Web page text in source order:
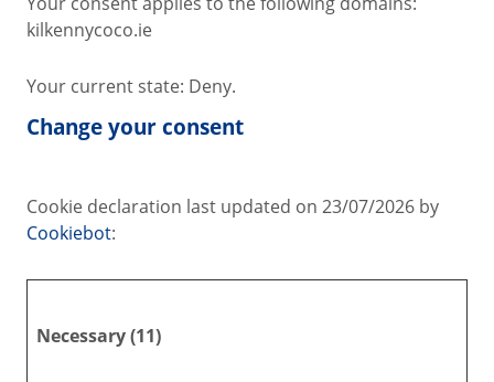
kilkennycoco.ie
Your current state: Deny.
Change your consent
Cookie declaration last updated on 23/07/2026 by
Cookiebot:
Necessary (11)